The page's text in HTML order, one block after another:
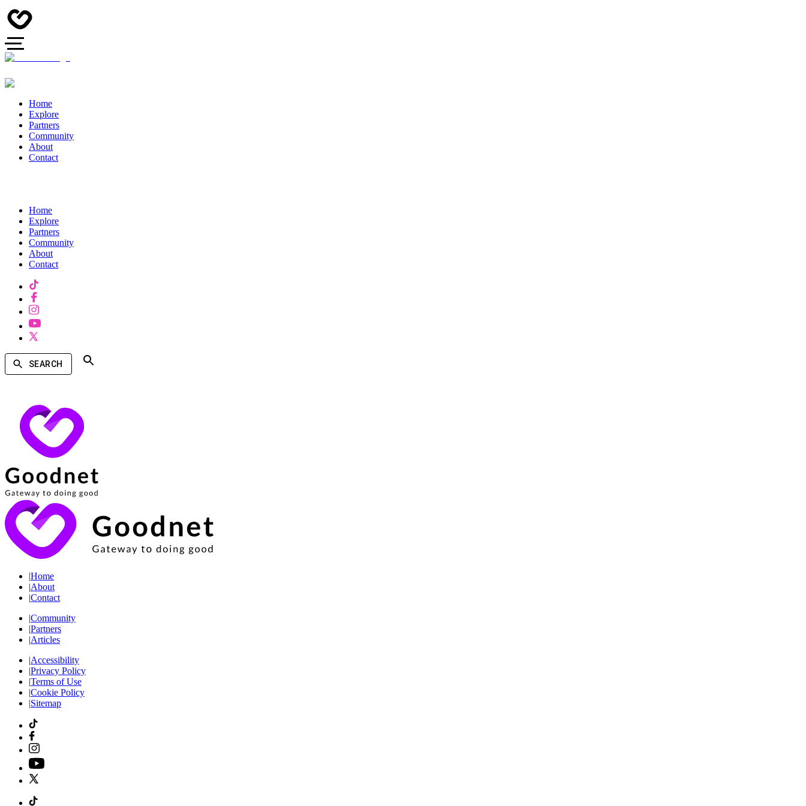
Home
Explore
Partners
Community
About
Contact
Home
Explore
Partners
Community
About
Contact
SEARCH
|Home
|About
|Contact
|Community
|Partners
|Articles
|Accessibility
|Privacy Policy
|Terms of Use
|Cookie Policy
|Sitemap